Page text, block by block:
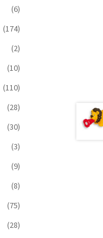
(6)
(174)
(2)
(10)
(110)
(28)
(30)
(3)
(9)
(8)
(75)
(28)